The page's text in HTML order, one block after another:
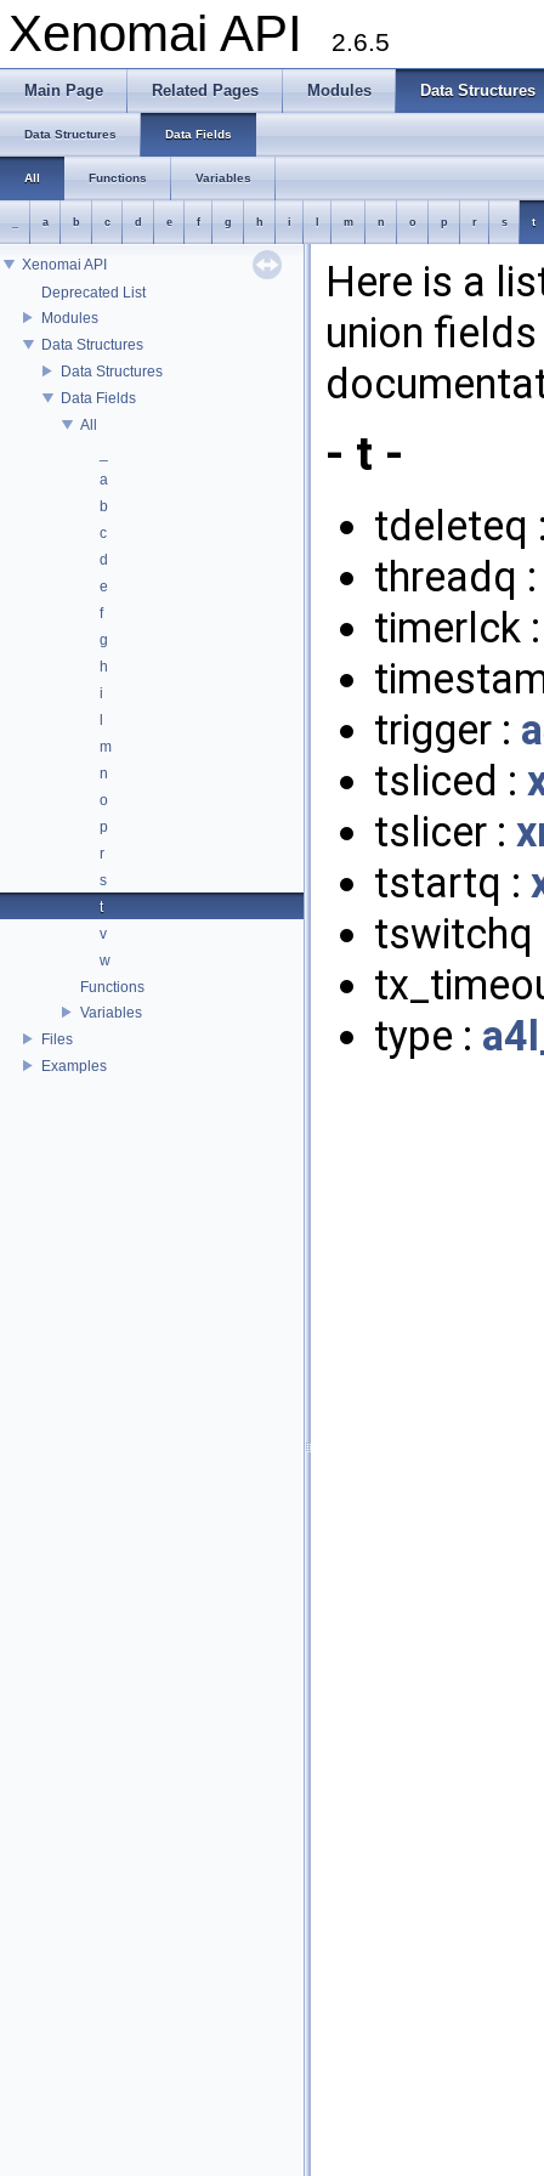
Xenomai API 2.6.5
Main Page Related Pages Modules Data Structures
Data Structures Data Fields
All Functions Variables
a b c d e f g h i m n o p r s t
Xenomai API
Deprecated List
Modules
Data Structures
Data Structures
Data Fields
All
a
b
c
d
e
f
g
h
i
m
n
o
p
r
s
t
v
w
Functions
Variables
Files
Examples
Here is a
union
- t -
tdeleteq
threadq
timerlck
trigger :
tsliced :
tslicer :
tstartq :
type :